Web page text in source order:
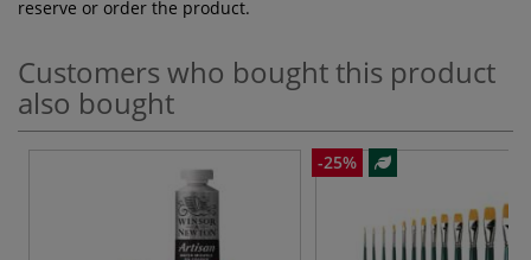
reserve or order the product.
Customers who bought this product
also bought
-25%